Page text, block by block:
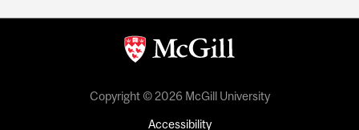
Copyright © 2026 McGill University
Accessibility